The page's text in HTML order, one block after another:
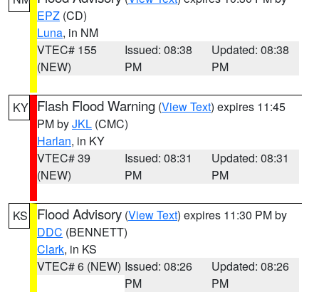
EPZ (CD)
Luna, in NM
VTEC# 155
(NEW)
Issued: 08:38
PM
Updated: 08:38
PM
KY Flash Flood Warning (View Text) expires 11:45
PM byJKL (CMC)
Harlan, in KY
VTEC# 39
(NEW)
Issued: 08:31
PM
Updated: 08:31
PM
KS Flood Advisory (View Text) expires 11:30 PM by
DDC (BENNETT)
Clark, in KS
VTEC# 6 (NEW) Issued: 08:26
PM
Updated: 08:26
PM